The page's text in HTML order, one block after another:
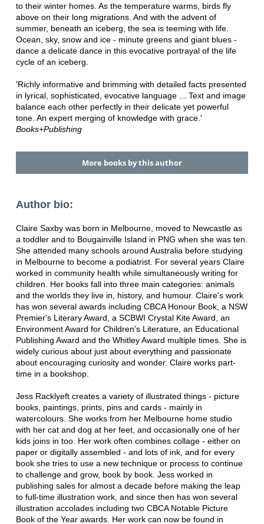
to their winter homes. As the temperature warms, birds fly
above on their long migrations. And with the advent of
summer, beneath an iceberg, the sea is teeming with life.
Ocean, sky, snow and ice - minute greens and giant blues -
dance a delicate dance in this evocative portrayal of the life
cycle of an iceberg.
'Richly informative and brimming with detailed facts presented
in lyrical, sophisticated, evocative language ... Text and image
balance each other perfectly in their delicate yet powerful
tone. An expert merging of knowledge with grace.'
Books+Publishing
More books by this author
Author bio:
Claire Saxby was born in Melbourne, moved to Newcastle as
a toddler and to Bougainville Island in PNG when she was ten.
She attended many schools around Australia before studying
in Melbourne to become a podiatrist. For several years Claire
worked in community health while simultaneously writing for
children. Her books fall into three main categories: animals
and the worlds they live in, history, and humour. Claire's work
has won several awards including CBCA Honour Book, a NSW
Premier's Literary Award, a SCBWI Crystal Kite Award, an
Environment Award for Children's Literature, an Educational
Publishing Award and the Whitley Award multiple times. She is
widely curious about just about everything and passionate
about encouraging curiosity and wonder. Claire works part-
time in a bookshop.
Jess Racklyeft creates a variety of illustrated things - picture
books, paintings, prints, pins and cards - mainly in
watercolours. She works from her Melbourne home studio
with her cat and dog at her feet, and occasionally one of her
kids joins in too. Her work often combines collage - either on
paper or digitally assembled - and lots of ink, and for every
book she tries to use a new technique or process to continue
to challenge and grow, book by book. Jess worked in
publishing sales for almost a decade before making the leap
to full-time illustration work, and since then has won several
illustration accolades including two CBCA Notable Picture
Book of the Year awards. Her work can now be found in